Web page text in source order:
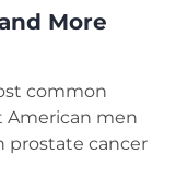
More
common
American men
prostate cancer